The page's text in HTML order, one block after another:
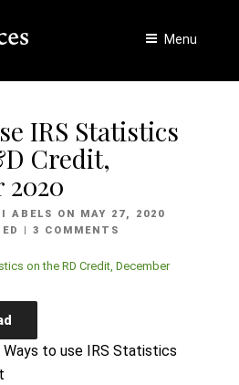
Menu
IRS Statistics
Credit,
2020
ABELS ON POSTED
ON
MAY 27, 2020
| 3 COMMENTS
on the RD Credit, December
to use IRS Statistics